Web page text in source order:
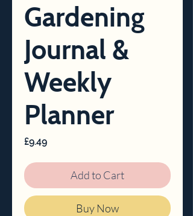
Gardening
Journal &
Weekly
Planner
£9.49Price
Add to Cart
Buy Now